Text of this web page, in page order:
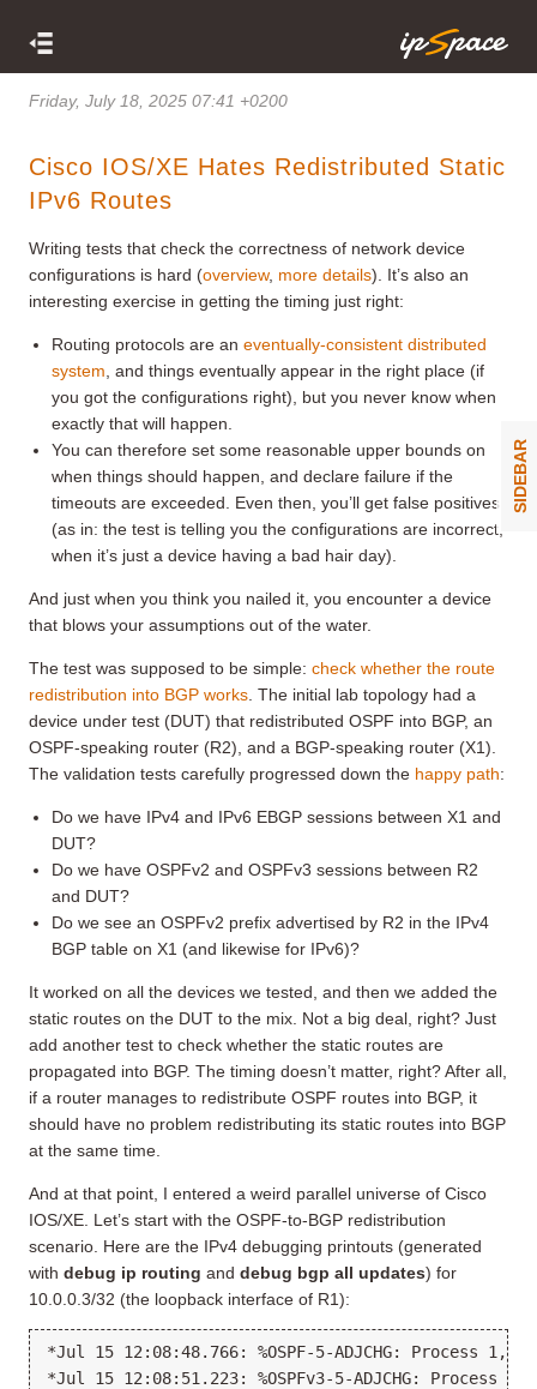
Friday, July 18, 2025 07:41 +0200
Cisco IOS/XE Hates Redistributed Static
IPv6 Routes
Writing tests that check the correctness of network device
configurations is hard (overview, more details). It’s also an
interesting exercise in getting the timing just right:
Routing protocols are aneventually-consistent distributed
system , and things eventually appear in the right place (if
you got the configurations right), but you never know when
exactly that will happen.
You can therefore set some reasonable upper bounds on
when things should happen, and declare failure if the
timeouts are exceeded. Even then, you’ll get false positives
(as in: the test is telling you the configurations are incorrect,
when it’s just a device having a bad hair day).
And just when you think you nailed it, you encounter a device
that blows your assumptions out of the water.
The test was supposed to be simple: check whether the route
redistribution into BGP works . The initial lab topology had a
device under test (DUT) that redistributed OSPF into BGP, an
OSPF-speaking router (R2), and a BGP-speaking router (X1).
The validation tests carefully progressed down the happy path:
Do we have IPv4 and IPv6 EBGP sessions between X1 and
DUT?
Do we have OSPFv2 and OSPFv3 sessions between R2
and DUT?
Do we see an OSPFv2 prefix advertised by R2 in the IPv4
BGP table on X1 (and likewise for IPv6)?
It worked on all the devices we tested, and then we added the
static routes on the DUT to the mix. Not a big deal, right? Just
add another test to check whether the static routes are
propagated into BGP. The timing doesn’t matter, right? After all,
if a router manages to redistribute OSPF routes into BGP, it
should have no problem redistributing its static routes into BGP
at the same time.
And at that point, I entered a weird parallel universe of Cisco
IOS/XE. Let’s start with the OSPF-to-BGP redistribution
scenario. Here are the IPv4 debugging printouts (generated
with debug ip routing and debug bgp all updates) for
10.0.0.3/32 (the loopback interface of R1):
*Jul 15 12:08:48.766: %OSPF-5-ADJCHG: Process 1,
*Jul 15 12:08:51.223: %OSPFv3-5-ADJCHG: Process
SIDEBAR